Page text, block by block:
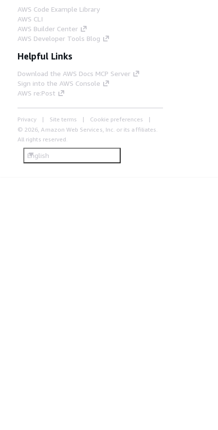
AWS Code Example Library
AWS CLI
AWS Builder Center
AWS Developer Tools Blog
Helpful Links
Download the AWS Docs MCP Server
Sign into the AWS Console
AWS re:Post
Privacy Site terms
Cookie preferences
© 2026, Amazon Web Services, Inc. or its affiliates.
All rights reserved.
English